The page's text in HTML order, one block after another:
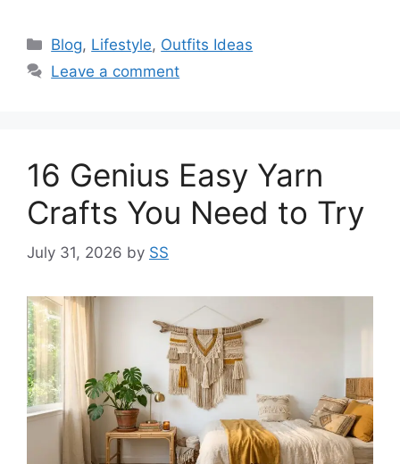
Categories
Blog, Lifestyle, Outfits Ideas
Leave a comment
16 Genius Easy Yarn
Crafts You Need to Try
July 31, 2026 by SS